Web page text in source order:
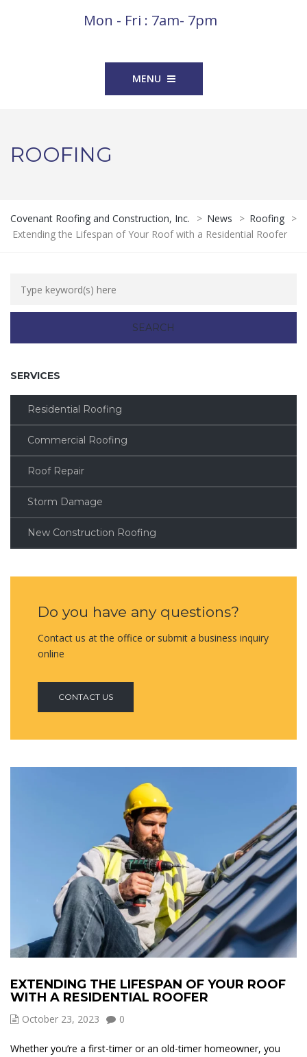
Mon - Fri : 7am- 7pm
MENU
ROOFING
Covenant Roofing and Construction, Inc. > News > Roofing >
Extending the Lifespan of Your Roof with a Residential Roofer
SERVICES
Residential Roofing
Commercial Roofing
Roof Repair
Storm Damage
New Construction Roofing
Do you have any questions?
Contact us at the office or submit a business inquiry
online
CONTACT US
EXTENDING THE LIFESPAN OF YOUR ROOF
WITH A RESIDENTIAL ROOFER
October 23, 2023 0
Whether you’re a first-timer or an old-timer homeowner, you